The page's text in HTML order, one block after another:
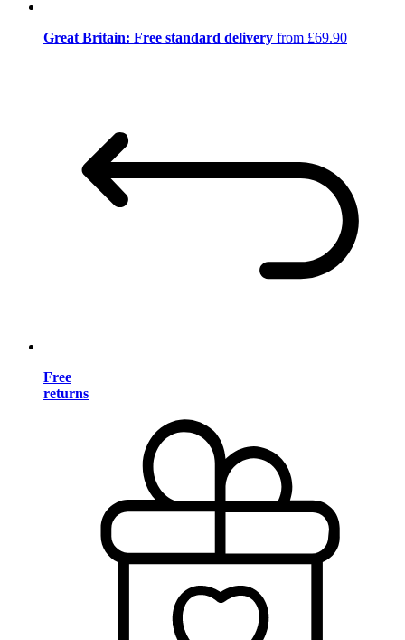
Great Britain: Free standard delivery from £69.90
Free
returns